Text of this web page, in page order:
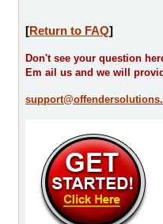
[Return to FAQ]
Don't see your question
Em ail us and we will